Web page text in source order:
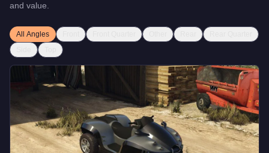
and value
All Angles